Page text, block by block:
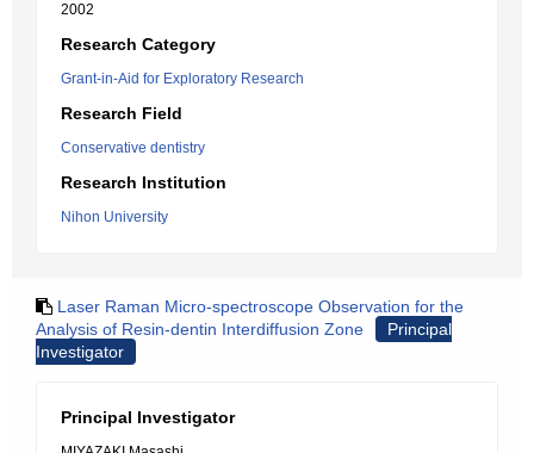
2002
Research Category
Grant-in-Aid for Exploratory Research
Research Field
Conservative dentistry
Research Institution
Nihon University
Laser Raman Micro-spectroscope Observation for the
Analysis of Resin-dentin Interdiffusion Zone
Principal
Investigator
Principal Investigator